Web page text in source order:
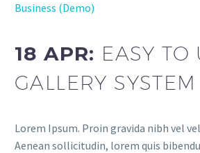
Business (Demo)
18 APR: EASY TO
GALLERY
Lorem Ipsum. Proin gravida nibh vel
Aenean sollicitudin, lorem quis